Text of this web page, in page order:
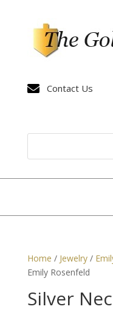
 Contact Us
Home / Jewelry/
Emily Rosenfeld
Silver